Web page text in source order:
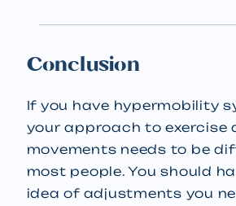
Conclusion
If you have hypermobility
your approach to exercise
movements needs to be
most people. You should
idea of adjustments you